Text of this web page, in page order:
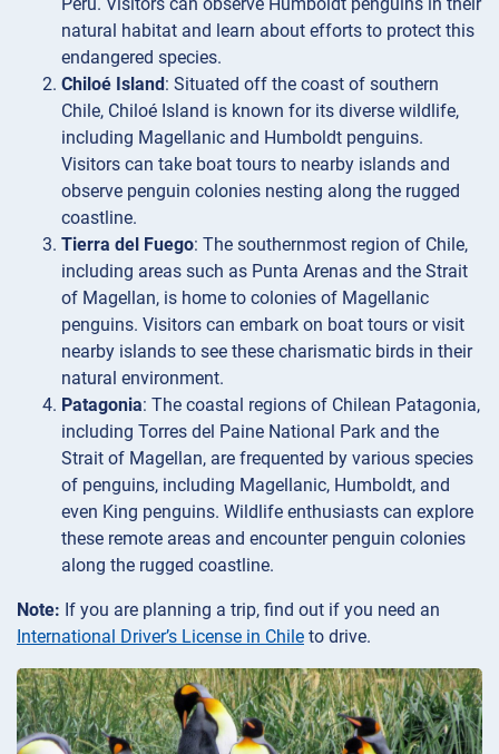
natural habitat and learn about efforts to protect this
endangered species.
Chiloé Island: Situated off the coast of southern
Chile, Chiloé Island is known for its diverse wildlife,
including Magellanic and Humboldt penguins.
Visitors can take boat tours to nearby islands and
observe penguin colonies nesting along the rugged
coastline.
Tierra del Fuego: The southernmost region of Chile,
including areas such as Punta Arenas and the Strait
of Magellan, is home to colonies of Magellanic
penguins. Visitors can embark on boat tours or visit
nearby islands to see these charismatic birds in their
natural environment.
Patagonia: The coastal regions of Chilean Patagonia,
including Torres del Paine National Park and the
Strait of Magellan, are frequented by various species
of penguins, including Magellanic, Humboldt, and
even King penguins. Wildlife enthusiasts can explore
these remote areas and encounter penguin colonies
along the rugged coastline.
Note: If you are planning a trip, find out if you need an
International Driver’s License in Chile to drive.